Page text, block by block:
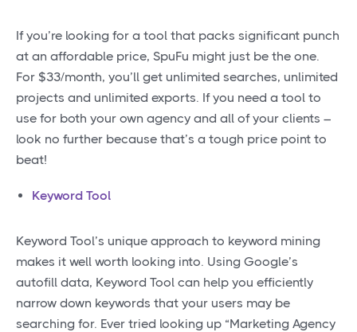
If you’re looking for a tool that packs significant punch
at an affordable price, SpuFu might just be the one.
For $33/month, you’ll get unlimited searches, unlimited
projects and unlimited exports. If you need a tool to
use for both your own agency and all of your clients –
look no further because that’s a tough price point to
beat!
Keyword Tool
Keyword Tool’s unique approach to keyword mining
makes it well worth looking into. Using Google’s
autofill data, Keyword Tool can help you efficiently
narrow down keywords that your users may be
searching for. Ever tried looking up “Marketing Agency